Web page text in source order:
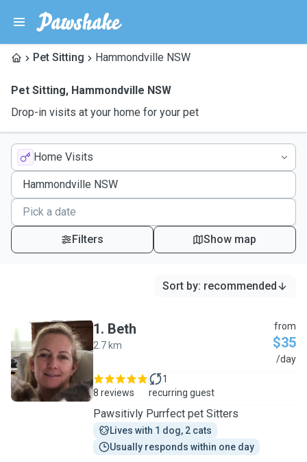
Pet Sitting Hammondville NSW
Pet Sitting, Hammondville NSW
Drop-in visits at your home for your pet
Home Visits
Filters Show map
Sort by: recommended
B
1. Beth
2.7 km
from
$35
/day
8 reviews
1
recurring guest
Pawsitivly Purrfect pet Sitters
Lives with 1 dog, 2 cats
Usually responds within one day